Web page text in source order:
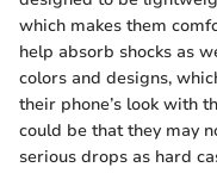
which makes them
help absorb shocks as
colors and designs,
their phone’s look with
could be that they may
serious drops as hard